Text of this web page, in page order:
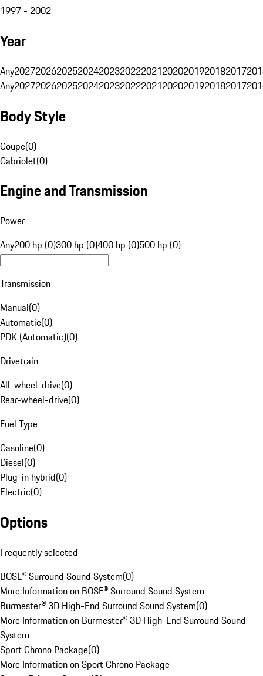
1997 - 2002
Year
Any20272026202520242023202220212020201920182017
Any20272026202520242023202220212020201920182017
Body Style
Coupe(0)
Cabriolet(0)
Engine and Transmission
Power
Any200 hp (0)300 hp (0)400 hp (0)500 hp (0)
Transmission
Manual(0)
Automatic(0)
PDK (Automatic)(0)
Drivetrain
All-wheel-drive(0)
Rear-wheel-drive(0)
Fuel Type
Gasoline(0)
Diesel(0)
Plug-in hybrid(0)
Electric(0)
Options
Frequently selected
BOSE® Surround Sound System(0)
More Information on BOSE® Surround Sound System
Burmester® 3D High-End Surround Sound System(0)
More Information on Burmester® 3D High-End Surround Sound
System
Sport Chrono Package(0)
More Information on Sport Chrono Package